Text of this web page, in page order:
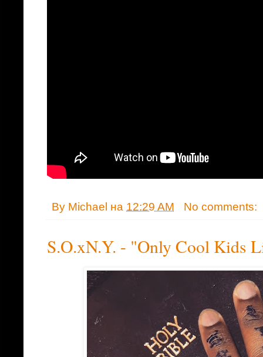
By Michael на 12:29 AM No comments:
S.O.xN.Y. - "Only Cool Kids